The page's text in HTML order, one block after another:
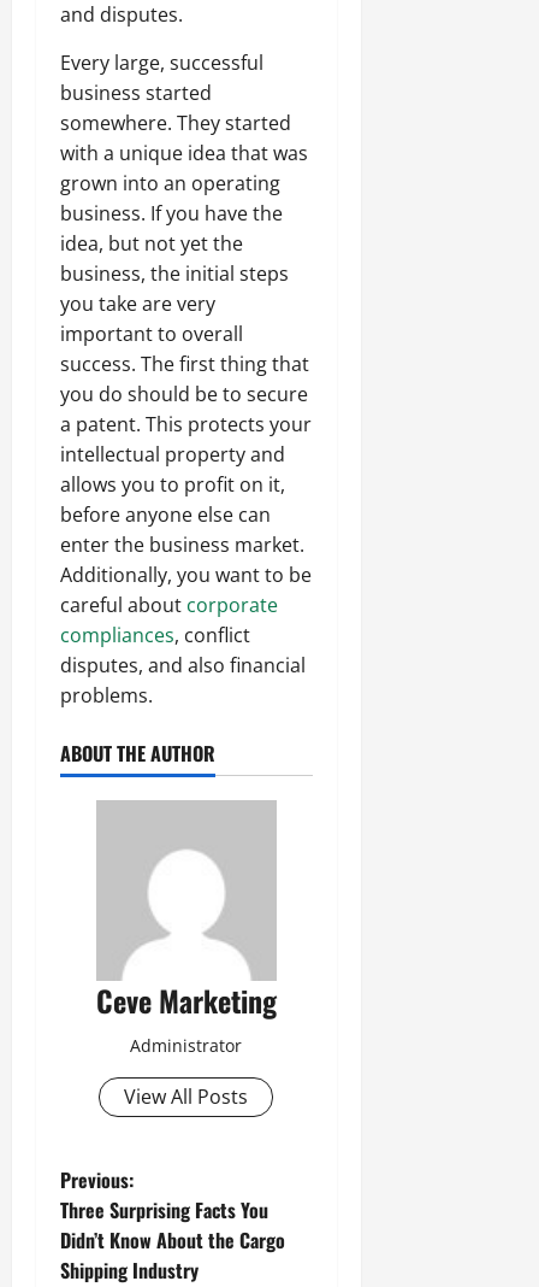
and disputes.
Every large, successful
business started
somewhere. They started
with a unique idea that was
grown into an operating
business. If you have the
idea, but not yet the
business, the initial steps
you take are very
important to overall
success. The first thing that
you do should be to secure
a patent. This protects your
intellectual property and
allows you to profit on it,
before anyone else can
enter the business market.
Additionally, you want to be
careful about corporate
compliances, conflict
disputes, and also financial
problems.
ABOUT THE AUTHOR
Ceve Marketing
Administrator
View All Posts
P
o
Previous:
Three Surprising Facts You
Didn’t Know About the Cargo
Shipping Industry